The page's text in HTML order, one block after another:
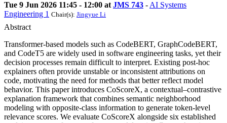
Tue 9 Jun 2026 11:45 - 12:00 at JMS 743 - AI Systems
Engineering 1 Chair(s): Jingyue Li
Abstract
Transformer-based models such as CodeBERT, GraphCodeBERT,
and CodeT5 are widely used in software engineering tasks, yet their
decision processes remain difficult to interpret. Existing post-hoc
explainers often provide unstable or inconsistent attributions on
code, motivating the need for methods that better reflect model
behavior. This paper introduces CoScoreX, a contextual–contrastive
explanation framework that combines semantic neighborhood
modeling with opposite-class information to generate token-level
relevance scores. We evaluate CoScoreX alongside six established